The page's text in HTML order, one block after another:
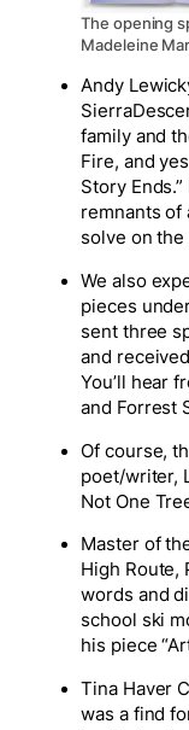
The opening
Madeleine
Andy
family and
Fire, and
Story
remnants of
solve on
We also
pieces
sent three
and
You’ll hear
and Forrest
Of course,
poet/writer,
Not One
Master of
High Route,
words and
school ski
his piece
Tina Haver
was a find